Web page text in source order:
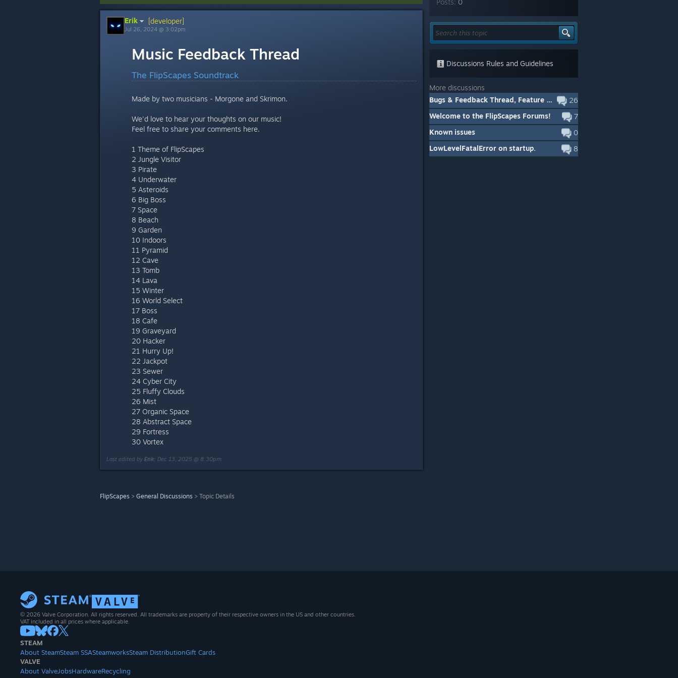
Erik [developer]
Jul 26, 2024 @ 3:02pm
Music Feedback Thread
The FlipScapes Soundtrack
Made by two musicians - Morgone and Skrimon.
We'd love to hear your thoughts on our music!
Feel free to share your comments here.
1 Theme of FlipScapes
2 Jungle Visitor
3 Pirate
4 Underwater
5 Asteroids
6 Big Boss
7 Space
8 Beach
9 Garden
10 Indoors
11 Pyramid
12 Cave
13 Tomb
14 Lava
15 Winter
16 World Select
17 Boss
18 Cafe
19 Graveyard
20 Hacker
21 Hurry Up!
22 Jackpot
23 Sewer
24 Cyber City
25 Fluffy Clouds
26 Mist
27 Organic Space
28 Abstract Space
29 Fortress
30 Vortex
Last edited by Erik; Dec 13, 2025 @ 8:30pm
FlipScapes > General Discussions > Topic Details
Posts: 0
Discussions Rules and Guidelines
More discussions
26
Bugs & Feedback Thread, Feature Requests
7
Welcome to the FlipScapes Forums!
0
Known issues
8
LowLevelFatalError on startup.
© 2026 Valve Corporation. All rights reserved. All trademarks are property of their respective owners in the US and other countries.
VAT included in all prices where applicable.
STEAM
About SteamSteam SSASteamworksSteam DistributionGift Cards
VALVE
About ValveJobsHardwareRecycling